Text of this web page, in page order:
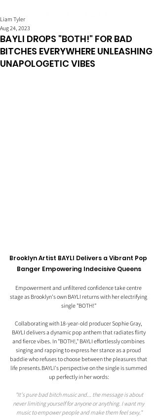
BAYLI DROPS "BOTH!" FOR BAD
BITCHES EVERYWHERE UNLEASHING
UNAPOLOGETIC VIBES
Liam Tyler
Aug 24, 2023
Brooklyn Artist BAYLI Delivers a Vibrant Pop
Banger Empowering Indecisive Queens
Empowerment and unfiltered confidence take centre
stage as Brooklyn's own BAYLI returns with her electrifying
single "BOTH!"
Collaborating with 18-year-old producer Sophie Gray,
BAYLI delivers a dynamic pop anthem that radiates flirty
and fierce vibes. In "BOTH!," BAYLI effortlessly combines
singing and rapping to express her stance as a proud
baddie who refuses to choose between the pleasures that
life presents.BAYLI's perspective on the single is summed
up perfectly in her words:
never limiting yourself for anyone or anything. I want my
music to empower people and make them feel sexy."